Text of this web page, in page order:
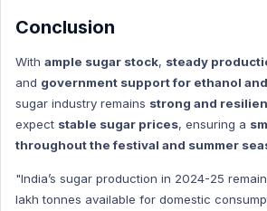
Conclusion
With ample sugar stock, steady
and government support for ethanol
sugar industry remains strong and
expect stable sugar prices, ensuring a
throughout the festival and summer
"India’s sugar production in 2024-25
lakh tonnes available for domestic